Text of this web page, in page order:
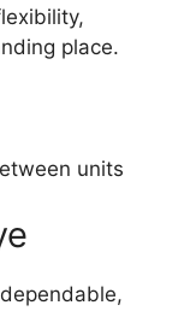
place.
units